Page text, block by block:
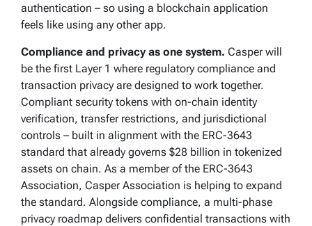
authentication – so using a blockchain application
feels like using any other app.
Compliance and privacy as one system. Casper will
be the first Layer 1 where regulatory compliance and
transaction privacy are designed to work together.
Compliant security tokens with on-chain identity
verification, transfer restrictions, and jurisdictional
controls – built in alignment with the ERC-3643
standard that already governs $28 billion in tokenized
assets on chain. As a member of the ERC-3643
Association, Casper Association is helping to expand
the standard. Alongside compliance, a multi-phase
privacy roadmap delivers confidential transactions with